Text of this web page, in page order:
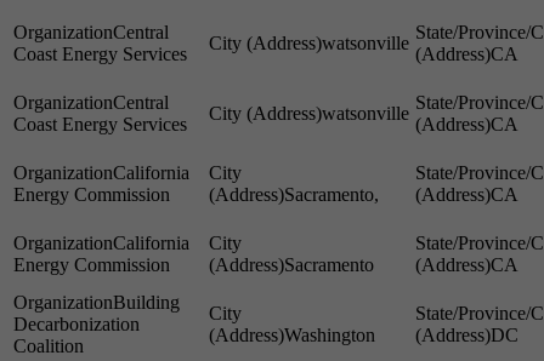
Central
Coast Energy Services
watsonville
CA
Central
Coast Energy Services
watsonville
CA
California
Energy Commission
Sacramento, CA
California
Energy Commission
Sacramento
CA
Building
Decarbonization
Coalition
Washington
DC